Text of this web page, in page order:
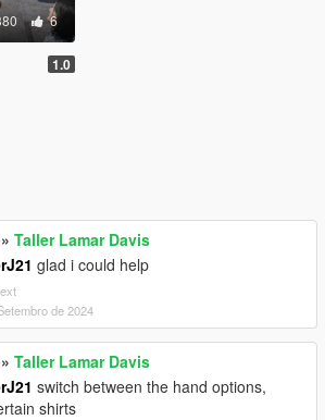
6
1.0
» Taller Lamar Davis
glad i could help
de 2024
» Taller Lamar Davis
switch between the hand options,
shirts